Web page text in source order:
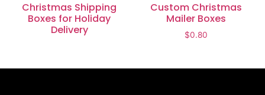
Christmas Shipping
Boxes for Holiday
Delivery
Custom Christmas
Mailer Boxes
$0.80